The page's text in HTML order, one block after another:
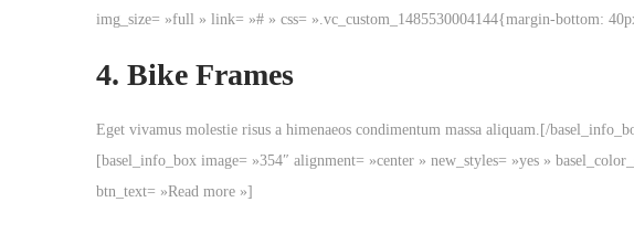
a
i
a
t
i
n
e
u
img_size= »full » link= »# » css= ».vc_custom_1485530004144{margin-bottom:
4. Bike Frames
Eget vivamus molestie risus a himenaeos condimentum massa aliquam.[/
[basel_info_box image= »354″ alignment= »center » new_styles= »yes »
btn_text= »Read more »]